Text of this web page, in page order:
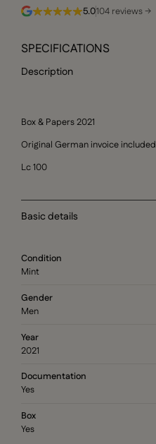
5.0104 reviews →
SPECIFICATIONS
Description
Box & Papers 2021
Original German invoice included
Lc 100
Basic details
Condition
Mint
Gender
Men
Year
2021
Documentation
Yes
Box
Yes